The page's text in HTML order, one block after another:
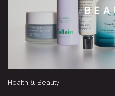
Health & Beauty